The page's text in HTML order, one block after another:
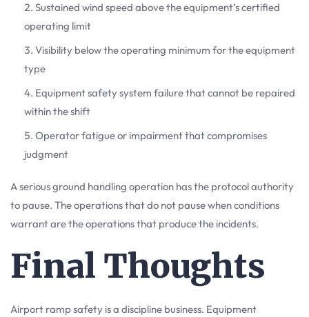
Sustained wind speed above the equipment’s certified
operating limit
Visibility below the operating minimum for the equipment
type
Equipment safety system failure that cannot be repaired
within the shift
Operator fatigue or impairment that compromises
judgment
A serious ground handling operation has the protocol authority
to pause. The operations that do not pause when conditions
warrant are the operations that produce the incidents.
Final Thoughts
Airport ramp safety is a discipline business. Equipment